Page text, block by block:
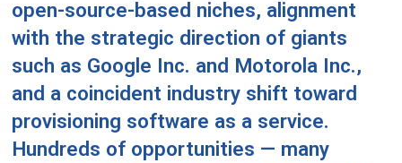
open-source-based niches, alignment
with the strategic direction of giants
such as Google Inc. and Motorola Inc.,
and a coincident industry shift toward
provisioning software as a service.
Hundreds of opportunities — many